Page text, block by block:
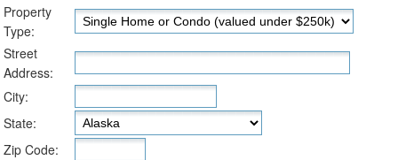
Property
Type:
Street
Address:
City:
State:
Zip Code: